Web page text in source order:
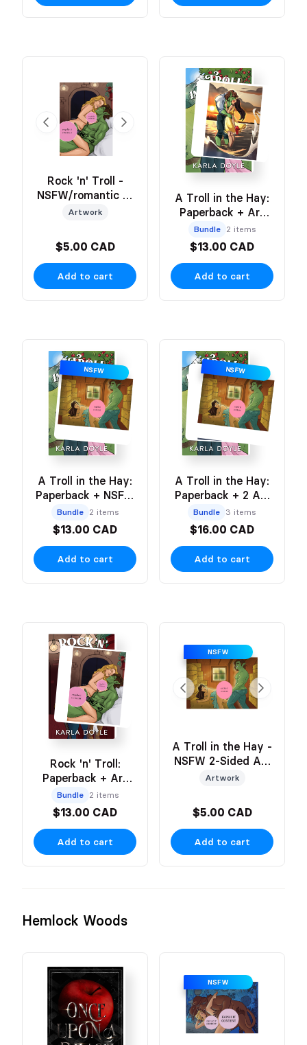
Rock 'n' Troll -
NSFW/romantic 2-
Sided Art Print
Artwork
$5.00 CAD
Add to cart
A Troll in the Hay:
Paperback + Art
Print
Bundle 2 items
$13.00 CAD
Add to cart
NSFW
A Troll in the Hay:
Paperback + NSFW
Art Print
Bundle 2 items
$13.00 CAD
Add to cart
NSFW
A Troll in the Hay:
Paperback + 2 Art
Prints (NSFW &
SFW)
Bundle 3 items
$16.00 CAD
Add to cart
Rock 'n' Troll:
Paperback + Art
Print
Bundle 2 items
$13.00 CAD
Add to cart
NSFW
A Troll in the Hay -
NSFW 2-Sided Art
Print
Artwork
$5.00 CAD
Add to cart
Hemlock Woods
NSFW